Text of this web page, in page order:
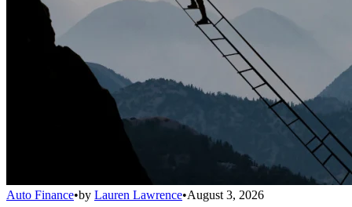
Auto Finance•by Lauren Lawrence•August 3, 2026